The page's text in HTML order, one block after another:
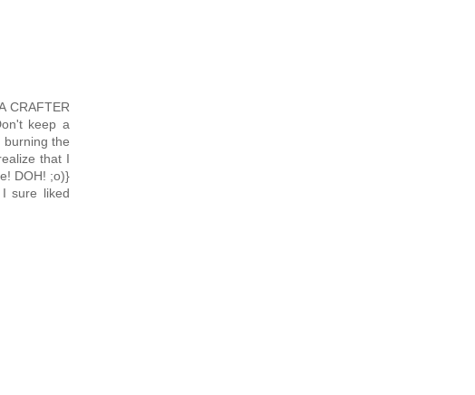
CRAFTER
keep a
burning the
that I
DOH! ;o)}
sure liked